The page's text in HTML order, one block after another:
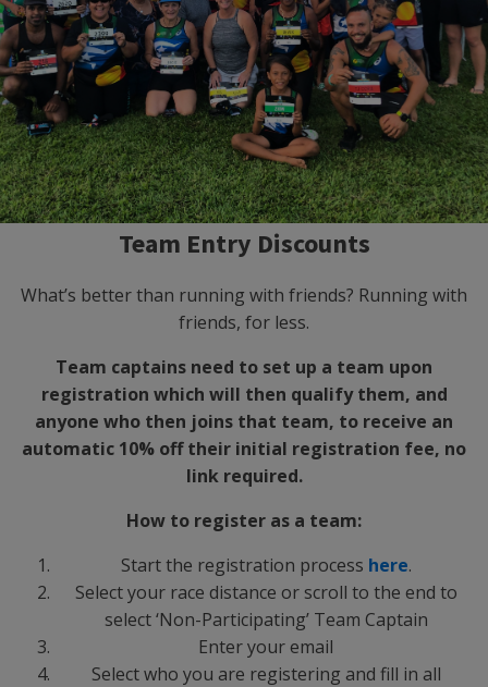
Team Entry Discounts
What’s better than running with friends? Running with
friends, for less.
Team captains need to set up a team upon
registration which will then qualify them, and
anyone who then joins that team, to receive an
automatic 10% off their initial registration fee, no
link required.
How to register as a team:
Start the registration process here.
Select your race distance or scroll to the end to
select ‘Non-Participating’ Team Captain
Enter your email
Select who you are registering and fill in all